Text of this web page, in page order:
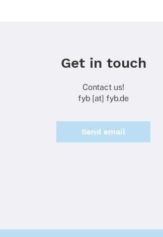
Get in touch
Contact us!
fyb [at] fyb.de
Send email